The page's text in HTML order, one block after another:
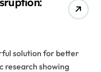
research showing